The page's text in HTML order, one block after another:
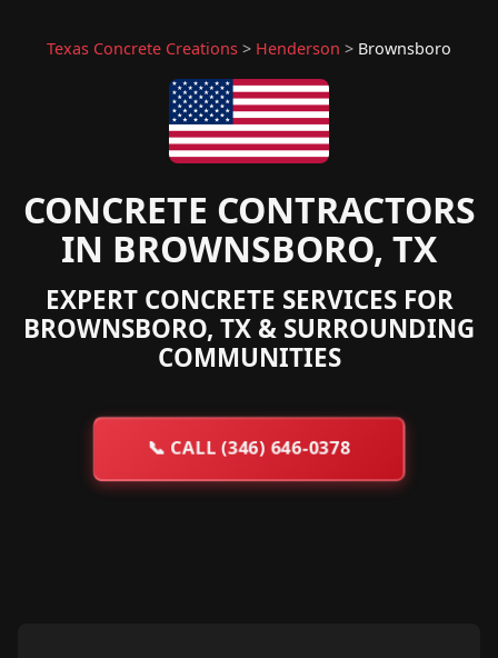
Texas Concrete Creations > Henderson > Brownsboro
CONCRETE CONTRACTORS
IN BROWNSBORO, TX
EXPERT CONCRETE SERVICES FOR
BROWNSBORO, TX & SURROUNDING
COMMUNITIES
📞CALL (346) 646-0378